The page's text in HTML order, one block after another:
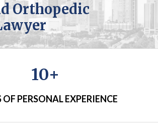
Orthopedic
10+
OF PERSONAL EXPERIENCE